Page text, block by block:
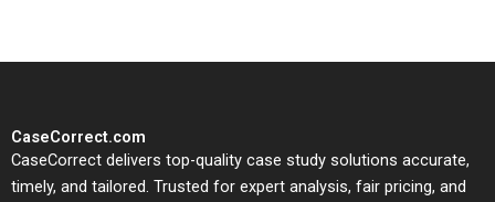
CaseCorrect.com
CaseCorrect delivers top-quality case study solutions accurate,
timely, and tailored. Trusted for expert analysis, fair pricing, and